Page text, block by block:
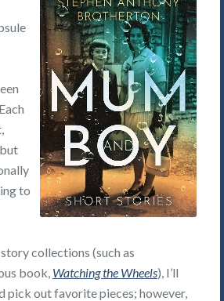
to
collections (such as
book, Watching the Wheels), I’ll
pick out favorite pieces; however,